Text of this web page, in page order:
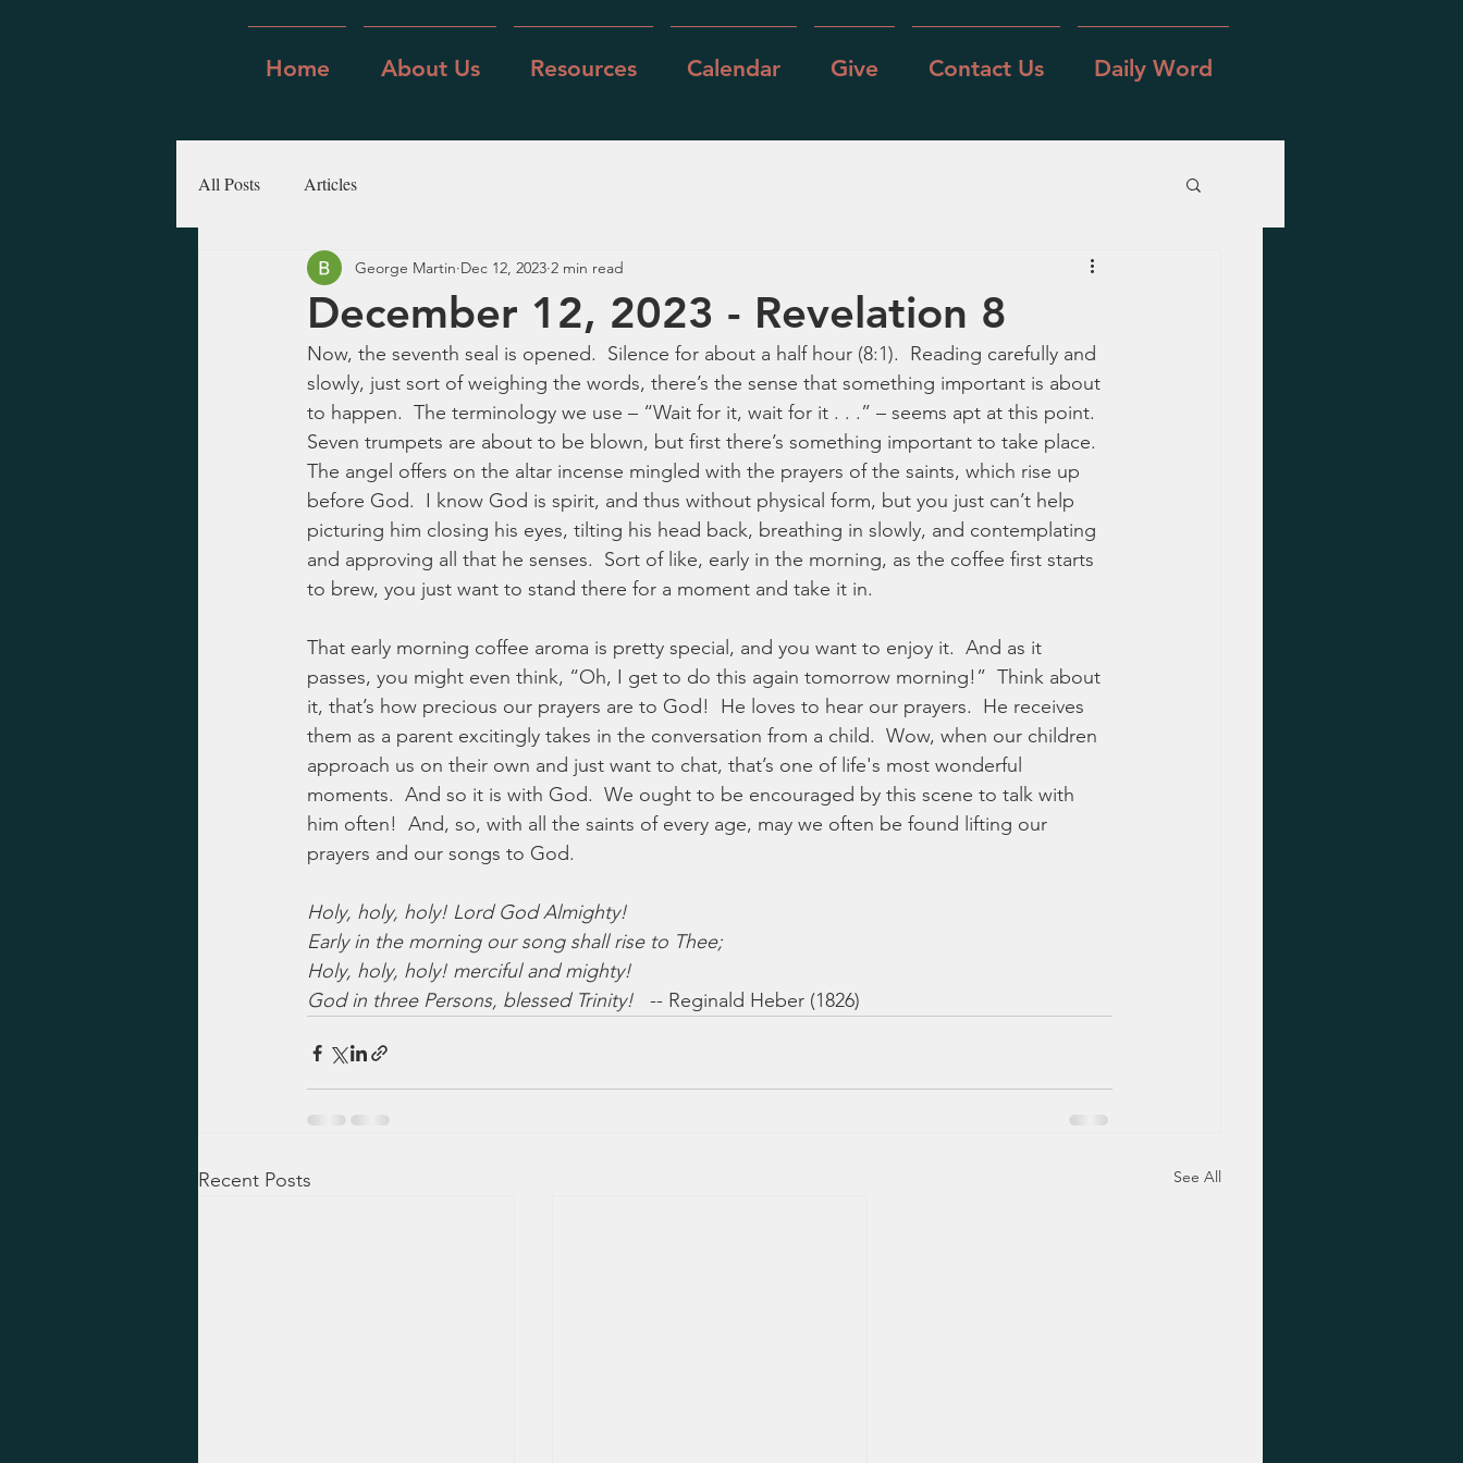
Home About Us Resources Calendar Give Contact Us Daily Word
All Posts Articles
December 12, 2023 - Revelation 8
George Martin Dec 12, 2023 2 min read
Now, the seventh seal is opened.  Silence for about a half hour (8:1).  Reading carefully and
slowly, just sort of weighing the words, there’s the sense that something important is about
to happen.  The terminology we use – “Wait for it, wait for it . . .” – seems apt at this point.
Seven trumpets are about to be blown, but first there’s something important to take place.
The angel offers on the altar incense mingled with the prayers of the saints, which rise up
before God.  I know God is spirit, and thus without physical form, but you just can’t help
picturing him closing his eyes, tilting his head back, breathing in slowly, and contemplating
and approving all that he senses.  Sort of like, early in the morning, as the coffee first starts
to brew, you just want to stand there for a moment and take it in.
That early morning coffee aroma is pretty special, and you want to enjoy it.  And as it
passes, you might even think, “Oh, I get to do this again tomorrow morning!”  Think about
it, that’s how precious our prayers are to God!  He loves to hear our prayers.  He receives
them as a parent excitingly takes in the conversation from a child.  Wow, when our children
approach us on their own and just want to chat, that’s one of life's most wonderful
moments.  And so it is with God.  We ought to be encouraged by this scene to talk with
him often!  And, so, with all the saints of every age, may we often be found lifting our
prayers and our songs to God.
Holy, holy, holy! Lord God Almighty!
Early in the morning our song shall rise to Thee;
Holy, holy, holy! merciful and mighty!
God in three Persons, blessed Trinity! -- Reginald Heber (1826)
Recent Posts See All